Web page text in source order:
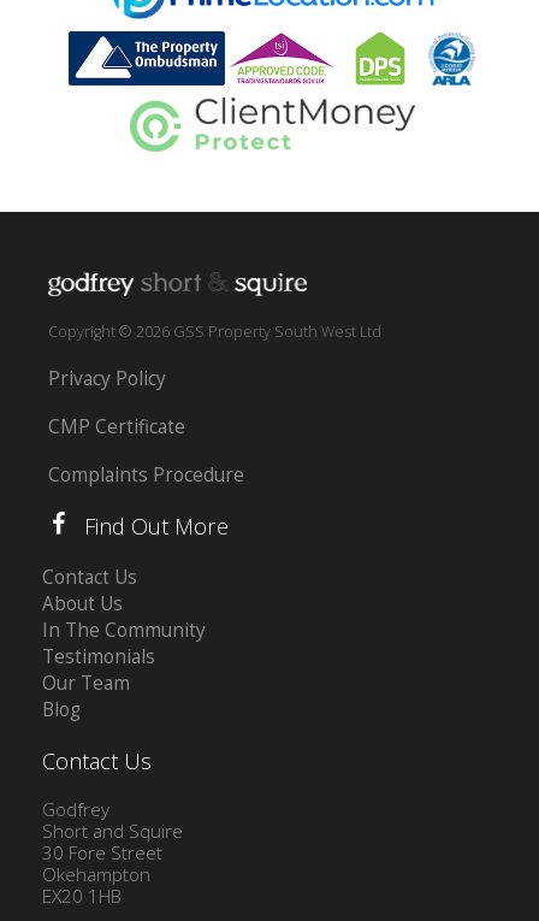
Copyright © 2026 GSS Property South West Ltd
Privacy Policy
CMP Certificate
Complaints Procedure
Find Out More
Contact Us
About Us
In The Community
Testimonials
Our Team
Blog
Contact Us
Godfrey
Short and Squire
30 Fore Street
Okehampton
EX20 1HB